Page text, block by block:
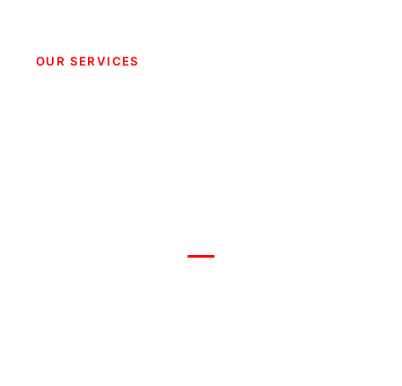
OUR SERVICES